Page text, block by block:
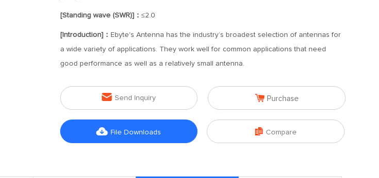
[Standing wave (SWR)]： ≤2.0
[Introduction]： Ebyte's Antenna has the industry’s broadest selection of antennas for
a wide variety of applications. They work well for common applications that need
good performance as well as a relatively small antenna.
 Send Inquiry  Purchase
 File Downloads  Compare